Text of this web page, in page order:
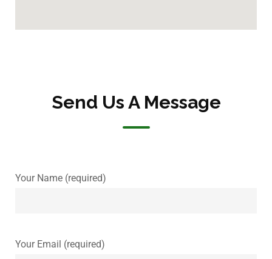
Send Us A Message
Your Name (required)
Your Email (required)